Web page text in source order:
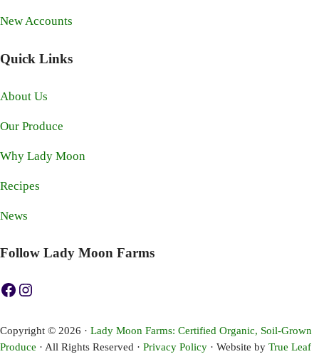
New Accounts
Quick Links
About Us
Our Produce
Why Lady Moon
Recipes
News
Follow Lady Moon Farms
https://www.facebook.com/ladymoonfarms
https://www.instagram.com/
Copyright © 2026 ·Lady Moon Farms: Certified Organic, Soil-Grown
Produce · All Rights Reserved ·Privacy Policy · Website byTrue Leaf